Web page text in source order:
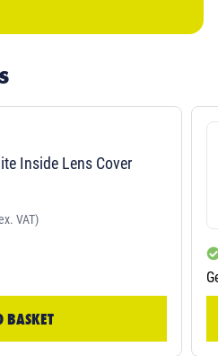
Inside Lens Cover
VAT)
BASKET